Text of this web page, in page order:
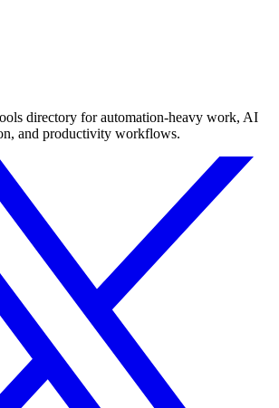
directory for automation-heavy work, AI
and productivity workflows.